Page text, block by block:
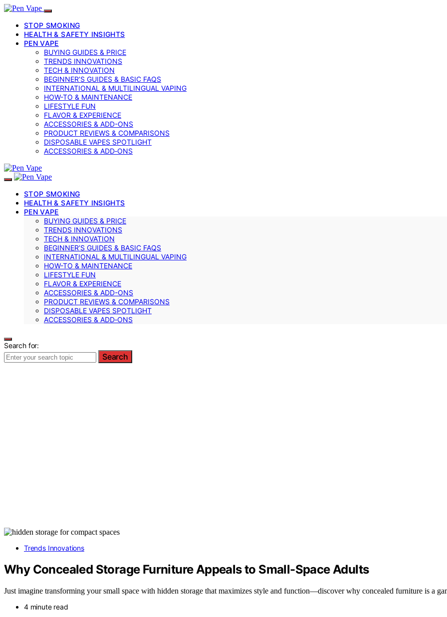
STOP SMOKING
HEALTH & SAFETY INSIGHTS
PEN VAPE
BUYING GUIDES & PRICE
TRENDS INNOVATIONS
TECH & INNOVATION
BEGINNER’S GUIDES & BASIC FAQS
INTERNATIONAL & MULTILINGUAL VAPING
HOW-TO & MAINTENANCE
LIFESTYLE FUN
FLAVOR & EXPERIENCE
ACCESSORIES & ADD-ONS
PRODUCT REVIEWS & COMPARISONS
DISPOSABLE VAPES SPOTLIGHT
ACCESSORIES & ADD‑ONS
STOP SMOKING
HEALTH & SAFETY INSIGHTS
PEN VAPE
BUYING GUIDES & PRICE
TRENDS INNOVATIONS
TECH & INNOVATION
BEGINNER’S GUIDES & BASIC FAQS
INTERNATIONAL & MULTILINGUAL VAPING
HOW-TO & MAINTENANCE
LIFESTYLE FUN
FLAVOR & EXPERIENCE
ACCESSORIES & ADD-ONS
PRODUCT REVIEWS & COMPARISONS
DISPOSABLE VAPES SPOTLIGHT
ACCESSORIES & ADD‑ONS
Search for:
Search
Trends Innovations
Why Concealed Storage Furniture Appeals to Small-Space Adults
Just imagine transforming your small space with hidden storage that maximizes style and function—discover why concealed furniture is a
4 minute read